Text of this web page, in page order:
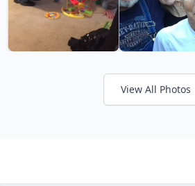
View All Photos